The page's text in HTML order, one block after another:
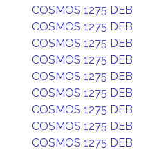
COSMOS 1275 DEB
COSMOS 1275 DEB
COSMOS 1275 DEB
COSMOS 1275 DEB
COSMOS 1275 DEB
COSMOS 1275 DEB
COSMOS 1275 DEB
COSMOS 1275 DEB
COSMOS 1275 DEB